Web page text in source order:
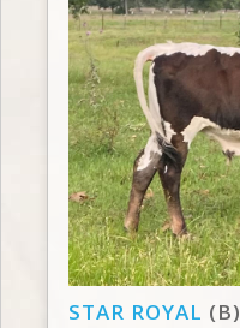
STAR ROYAL (B)